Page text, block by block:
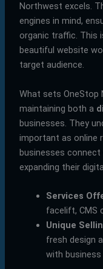
Northwest excels.
engines in mind,
organic traffic. This
beautiful website
target audience.
What sets
maintaining both a
businesses. They
important as online
businesses
expanding their
Services
facelift, CMS
Unique
fresh design
with